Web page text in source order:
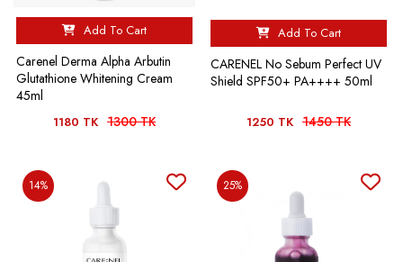
Add To Cart
Carenel Derma Alpha Arbutin
Glutathione Whitening Cream
45ml
1180 TK 1300 TK
Add To Cart
CARENEL No Sebum Perfect UV
Shield SPF50+ PA++++ 50ml
1250 TK 1450 TK
14% 25%